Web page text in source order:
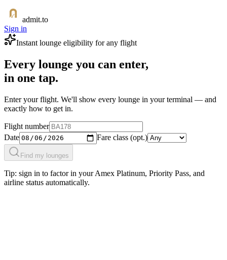
admit.to
Sign in
Instant lounge eligibility for any flight
Every lounge you can enter,
in one tap.
Enter your flight. We'll show every lounge in your terminal — and
exactly how to get in.
Flight number
Date
Fare class (opt.)
Find my lounges
Tip: sign in to factor in your Amex Platinum, Priority Pass, and
airline status automatically.